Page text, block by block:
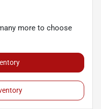
more to choose